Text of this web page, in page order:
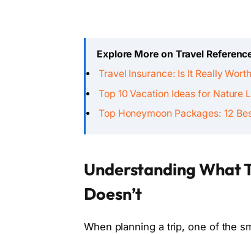
Explore More on Travel
Travel Insurance: Is It Really
Top 10 Vacation Ideas for Nature
Top Honeymoon Packages: 12
Understanding What
Doesn’t
When planning a trip, one of the